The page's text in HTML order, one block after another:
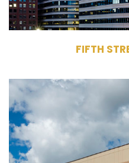
FIFTH
14905 Kirby